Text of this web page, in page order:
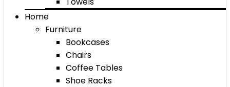
Home
Furniture
Bookcases
Chairs
Coffee Tables
Shoe Racks